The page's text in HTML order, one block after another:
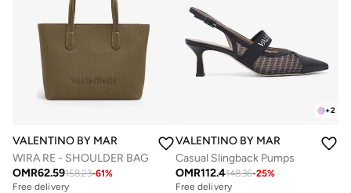
VALENTINO BY MARIO VALENTINO
WIRA RE - SHOULDER BAG
OMR62.59158.23-61%
Free delivery
+2
VALENTINO BY MARIO
Casual Slingback Pumps
OMR112.4148.36-25%
Free delivery